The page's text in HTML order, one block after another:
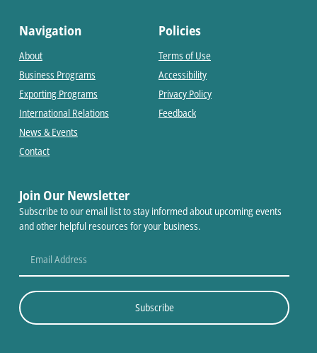
Navigation
About
Business Programs
Exporting Programs
International Relations
News & Events
Contact
Policies
Terms of Use
Accessibility
Privacy Policy
Feedback
Join Our Newsletter
Subscribe to our email list to stay informed about upcoming events
and other helpful resources for your business.
Subscribe